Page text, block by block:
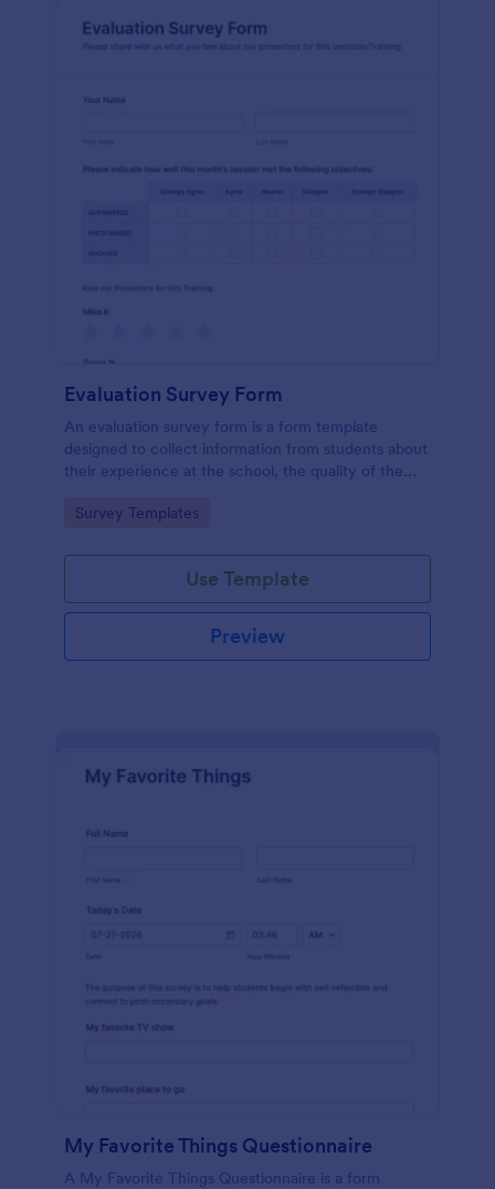
Evaluation Survey Form
An evaluation survey form is a form template
designed to collect information from students about
their experience at the school, the quality of the
Go to Category:
Survey Templates
Use Template
Preview
My Favorite Things Questionnaire
A My Favorite Things Questionnaire is a form